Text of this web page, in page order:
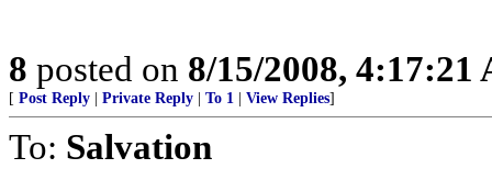
8 posted on 8/15/2008, 4:17:21
[ Post Reply Private Reply To 1 View Replies]
To: Salvation